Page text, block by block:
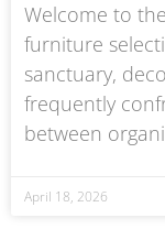
Welcome to
furniture
sanctuary,
frequently
between
April 18, 2026